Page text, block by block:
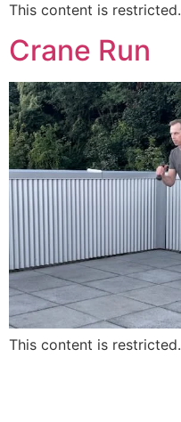
This content is restricted.
Crane Run
This content is restricted.